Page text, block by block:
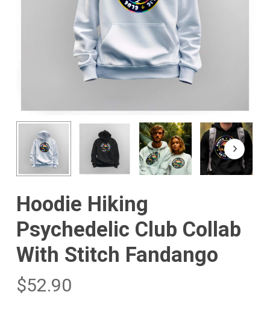
Hoodie Hiking
Psychedelic Club Collab
With Stitch Fandango
$52.90